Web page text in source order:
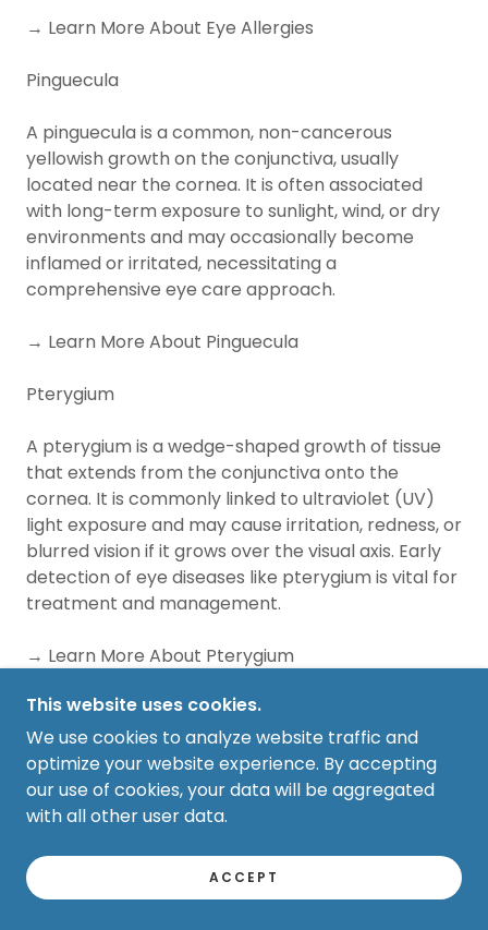
→ Learn More About Eye Allergies
Pinguecula
A pinguecula is a common, non-cancerous
yellowish growth on the conjunctiva, usually
located near the cornea. It is often associated
with long-term exposure to sunlight, wind, or dry
environments and may occasionally become
inflamed or irritated, necessitating a
comprehensive eye care approach.
→ Learn More About Pinguecula
Pterygium
A pterygium is a wedge-shaped growth of tissue
that extends from the conjunctiva onto the
cornea. It is commonly linked to ultraviolet (UV)
light exposure and may cause irritation, redness, or
blurred vision if it grows over the visual axis. Early
detection of eye diseases like pterygium is vital for
treatment and management.
→ Learn More About Pterygium
Stye (Hordeolum)
A stye is an acute infection of an eyelid gland that
typically appears as a painful, swollen bump near
the edge of the eyelid. Most styes improve with
recurrent cases should be evaluated by an eye
care professional for proper management and
This website uses cookies.
We use cookies to analyze website traffic and
optimize your website experience. By accepting
our use of cookies, your data will be aggregated
with all other user data.
ACCEPT